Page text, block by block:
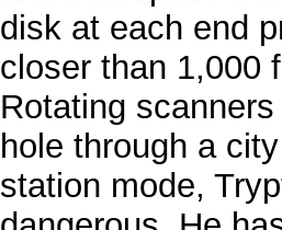
disk at each end
closer than 1,000
Rotating
hole through a
station mode,